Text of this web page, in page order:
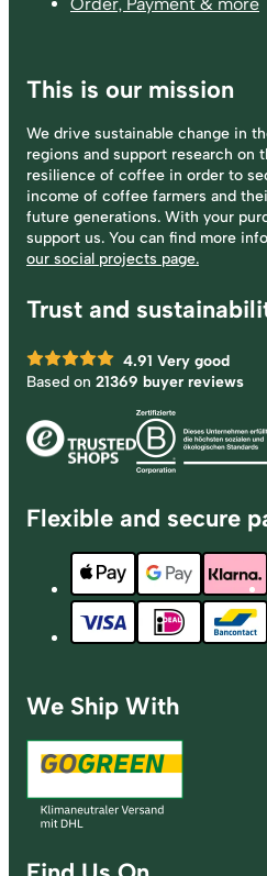
This is our mission
We drive sustainable change in
regions and support research on
resilience of coffee in order to
income of coffee farmers and
future generations. With your
support us. You can find more
our social projects page.
Trust and
4.91 Very good
Based on 21369 buyer reviews
Flexible and secure
We Ship With